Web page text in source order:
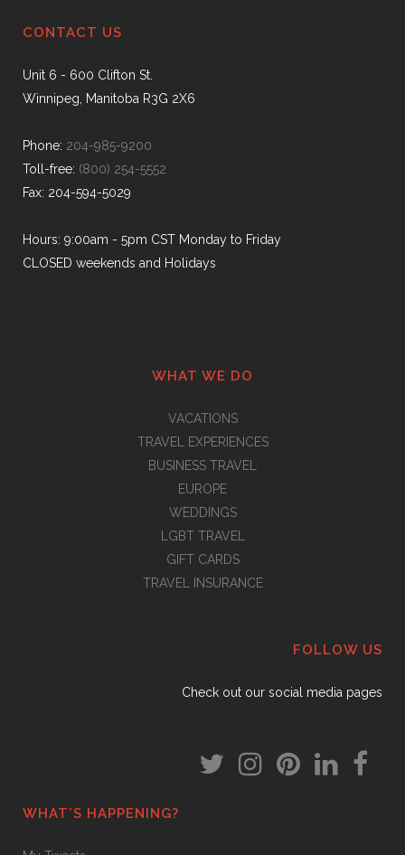
CONTACT US
Unit 6 - 600 Clifton St.
Winnipeg, Manitoba R3G 2X6
Phone: 204-985-9200
Toll-free: (800) 254-5552
Fax: 204-594-5029
Hours: 9:00am - 5pm CST Monday to Friday
CLOSED weekends and Holidays
WHAT WE DO
VACATIONS
TRAVEL EXPERIENCES
BUSINESS TRAVEL
EUROPE
WEDDINGS
LGBT TRAVEL
GIFT CARDS
TRAVEL INSURANCE
FOLLOW US
Check out our social media pages
WHAT’S HAPPENING?